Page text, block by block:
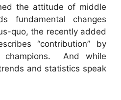
the attitude of middle
fundamental changes
quo, the recently added
“contribution” by
champions. And while
and statistics speak